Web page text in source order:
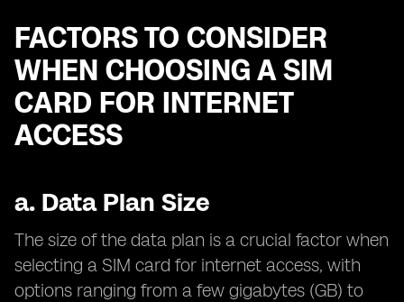
FACTORS TO CONSIDER
WHEN CHOOSING A SIM
CARD FOR INTERNET
ACCESS
a. Data Plan Size
The size of the data plan is a crucial factor when
selecting a SIM card for internet access, with
options ranging from a few gigabytes (GB) to